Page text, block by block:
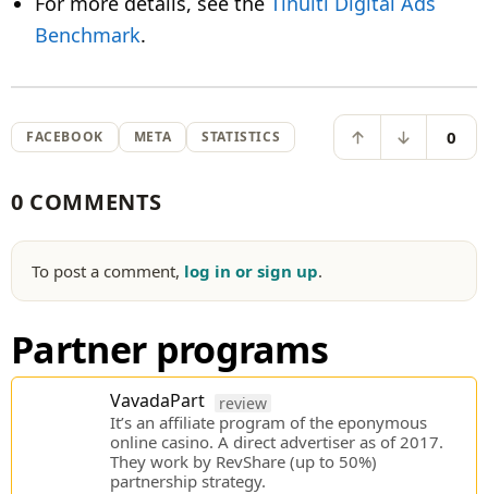
Benchmark.
FACEBOOK META STATISTICS 0
0 COMMENTS
To post a comment, log in or sign up.
Partner programs
VavadaPart review
It’s an affiliate program of the eponymous
online casino. A direct advertiser as of 2017.
They work by RevShare (up to 50%)
partnership strategy.